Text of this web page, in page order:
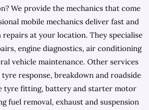
We provide the mechanics that come
mobile mechanics deliver fast and
repairs at your location. They specialise
engine diagnostics, air conditioning
vehicle maintenance. Other services
response, breakdown and roadside
tyre fitting, battery and starter motor
fuel removal, exhaust and suspension